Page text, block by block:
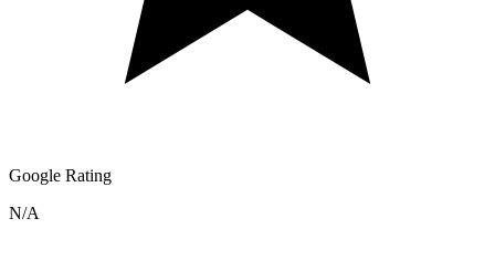
Google Rating
N/A